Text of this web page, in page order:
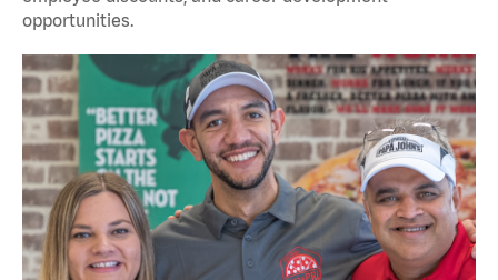
opportunities.